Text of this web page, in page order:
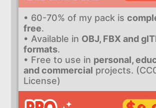
• 60-70% of my pack is
free.
• Available in OBJ, FBX and
formats.
• Free to use in personal,
and commercial projects.
License)